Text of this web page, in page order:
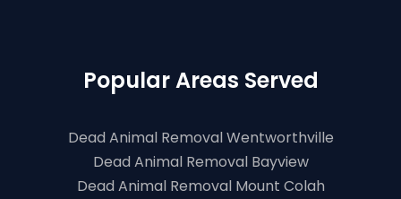
Popular Areas Served
Dead Animal Removal Wentworthville
Dead Animal Removal Bayview
Dead Animal Removal Mount Colah